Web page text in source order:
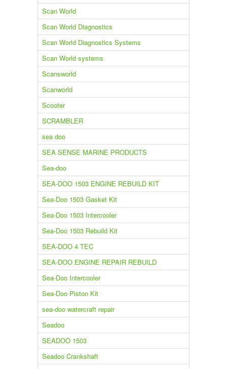
Scan World
Scan World Diagnostics
Scan World Diagnostics Systems
Scan World systems
Scansworld
Scanworld
Scooter
SCRAMBLER
sea doo
SEA SENSE MARINE PRODUCTS
Sea-doo
SEA-DOO 1503 ENGINE REBUILD KIT
Sea-Doo 1503 Gasket Kit
Sea-Doo 1503 Intercooler
Sea-Doo 1503 Rebuild Kit
SEA-DOO 4 TEC
SEA-DOO ENGINE REPAIR REBUILD
Sea-Doo Intercooler
Sea-Doo Piston Kit
sea-doo watercraft repair
Seadoo
SEADOO 1503
Seadoo Crankshaft